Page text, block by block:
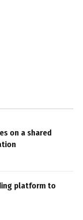
on a shared
platform to